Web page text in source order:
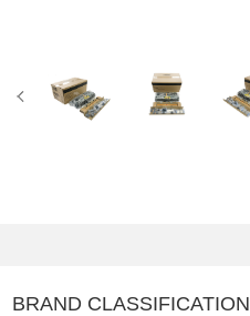
BRAND CLASSIFICATION